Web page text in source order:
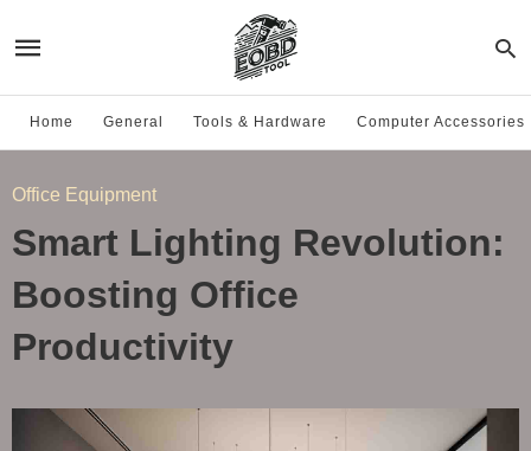
Home General Tools & Hardware Computer Accessories
Office Equipment
Smart Lighting Revolution:
Boosting Office
Productivity